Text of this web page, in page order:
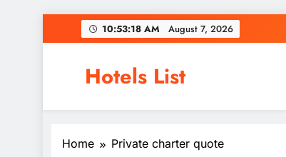
to
10:53:19 AM August 7, 2026
Hotels List
Home Private charter quote